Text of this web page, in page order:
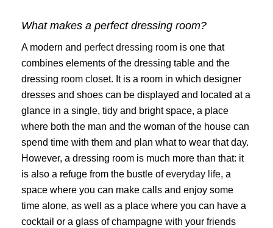
What makes a perfect dressing room?
A modern and perfect dressing room is one that
combines elements of the dressing table and the
dressing room closet. It is a room in which designer
dresses and shoes can be displayed and located at a
glance in a single, tidy and bright space, a place
where both the man and the woman of the house can
spend time with them and plan what to wear that day.
However, a dressing room is much more than that: it
is also a refuge from the bustle ofeveryday life, a
space where you can make calls and enjoy some
time alone, as well as a place where you can have a
cocktail or a glass of champagne with your friends